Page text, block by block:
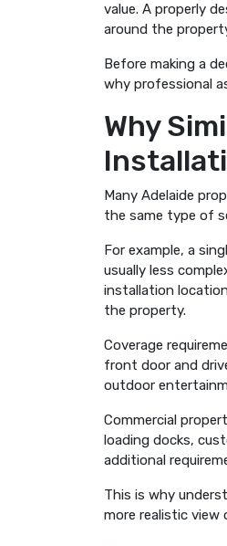
value. A properly
around the
Before making a
why professional
Why
Many Adelaide
the same type of
For example, a
usually less
installation
the property.
Coverage
front door and
outdoor
Commercial
loading docks,
additional
This is why
more realistic view